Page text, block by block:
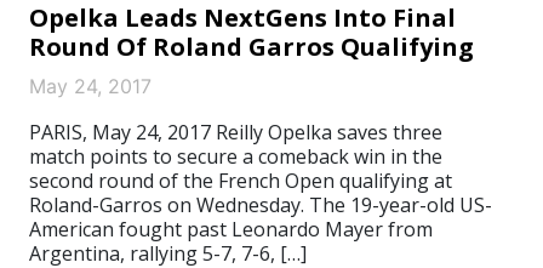
Opelka Leads NextGens Into Final
Round Of Roland Garros Qualifying
May 24, 2017
PARIS, May 24, 2017 Reilly Opelka saves three
match points to secure a comeback win in the
second round of the French Open qualifying at
Roland-Garros on Wednesday. The 19-year-old US-
American fought past Leonardo Mayer from
Argentina, rallying 5-7, 7-6, […]